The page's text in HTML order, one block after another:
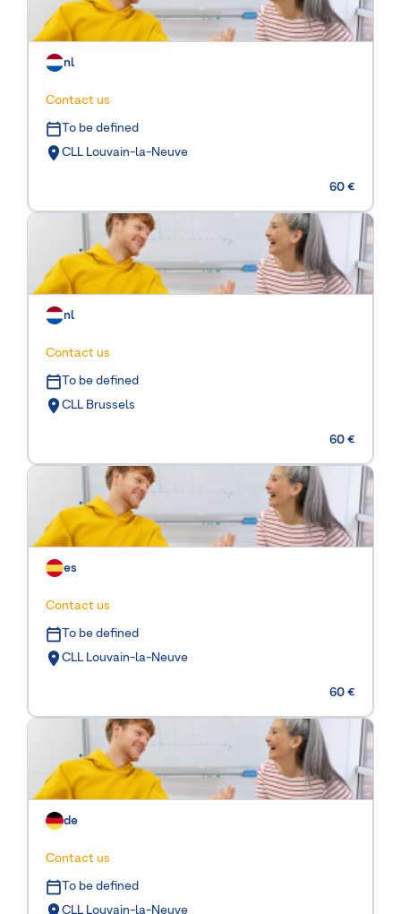
nl
Contact us
To be defined
CLL Louvain-la-Neuve
60 €
nl
Contact us
To be defined
CLL Brussels
60 €
es
Contact us
To be defined
CLL Louvain-la-Neuve
60 €
de
Contact us
To be defined
CLL Louvain-la-Neuve